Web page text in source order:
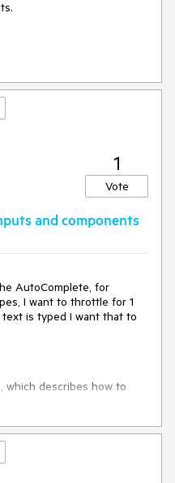
- it should be about
whether there will be a
use will be up to a more
1
Vote
and components
AutoComplete, for
I want to throttle for 1
is typed I want that to
which describes how to
minimum search string